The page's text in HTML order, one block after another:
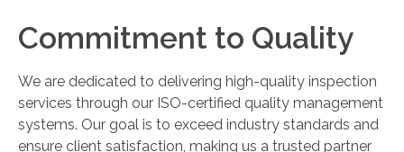
Commitment to Quality
We are dedicated to delivering high-quality inspection
services through our ISO-certified quality management
systems. Our goal is to exceed industry standards and
ensure client satisfaction, making us a trusted partner